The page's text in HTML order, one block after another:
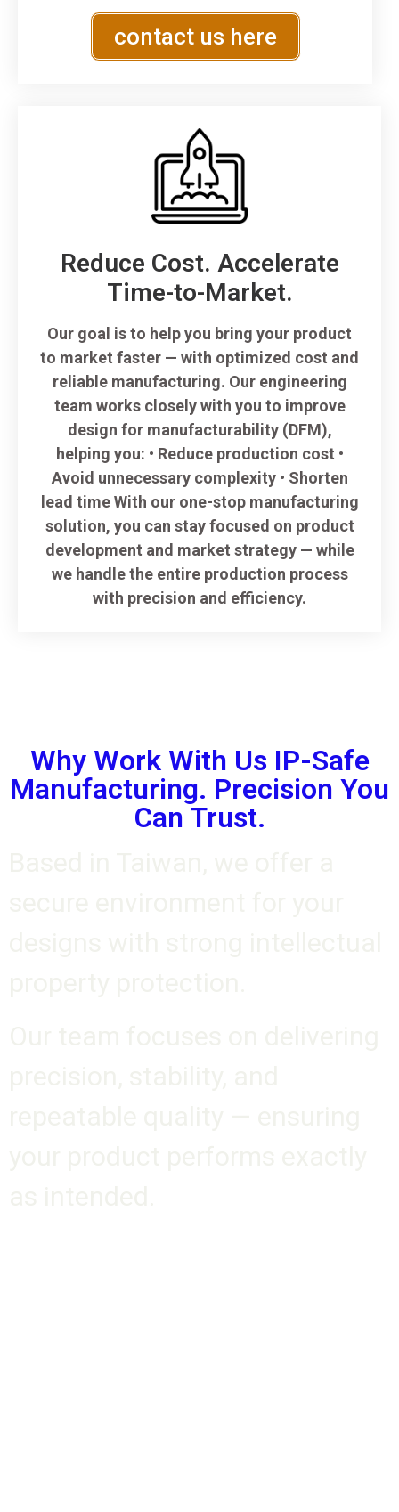
contact us here
Reduce Cost. Accelerate
Time-to-Market.
Our goal is to help you bring your product
to market faster — with optimized cost and
reliable manufacturing. Our engineering
team works closely with you to improve
design for manufacturability (DFM),
helping you: • Reduce production cost •
Avoid unnecessary complexity • Shorten
lead time With our one-stop manufacturing
solution, you can stay focused on product
development and market strategy — while
we handle the entire production process
with precision and efficiency.
Why Work With Us IP-Safe
Manufacturing. Precision You
Can Trust.